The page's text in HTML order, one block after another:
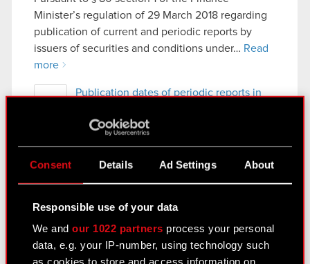
Consent Details Ad Settings About
Responsible use of your data
We andour 1022 partners process your personal
data, e.g. your IP-number, using technology such
as cookies to store and access information on
Minister’s regulation of 29 March 2018 regarding
publication of current and periodic reports by
issuers of securities and conditions under… Read
more
Publication dates of periodic reports in
Strategy